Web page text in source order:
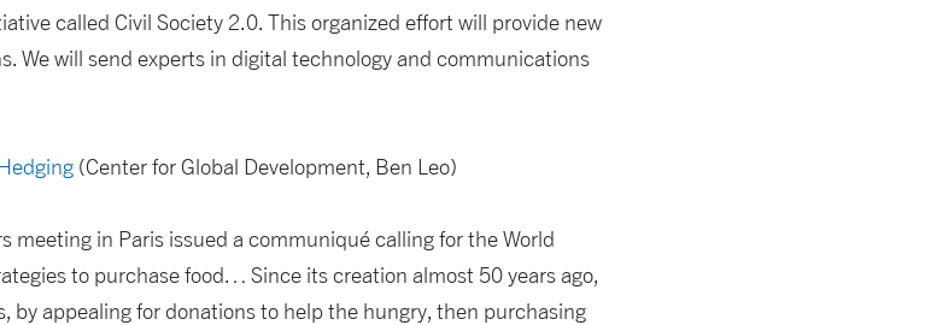
called Civil Society 2.0. This organized effort will provide new
We will send experts in digital technology and communications
(Center for Global Development, Ben Leo)
meeting in Paris issued a communiqué calling for the World
to purchase food… Since its creation almost 50 years ago,
by appealing for donations to help the hungry, then purchasing